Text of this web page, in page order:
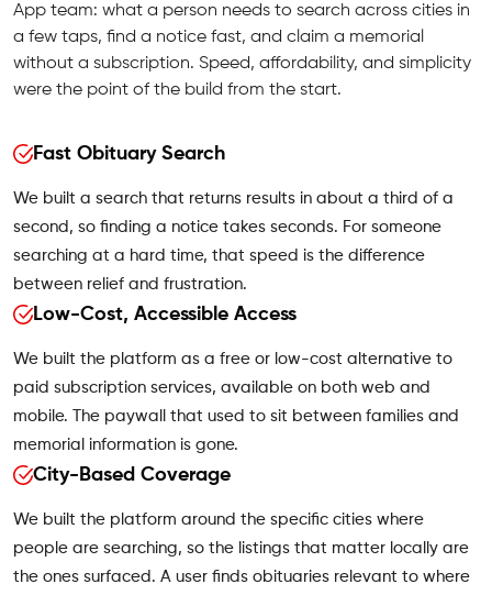
App team: what a person needs to search across cities in
a few taps, find a notice fast, and claim a memorial
without a subscription. Speed, affordability, and simplicity
were the point of the build from the start.
Fast Obituary Search
We built a search that returns results in about a third of a
second, so finding a notice takes seconds. For someone
searching at a hard time, that speed is the difference
between relief and frustration.
Low-Cost, Accessible Access
We built the platform as a free or low-cost alternative to
paid subscription services, available on both web and
mobile. The paywall that used to sit between families and
memorial information is gone.
City-Based Coverage
We built the platform around the specific cities where
people are searching, so the listings that matter locally are
the ones surfaced. A user finds obituaries relevant to where